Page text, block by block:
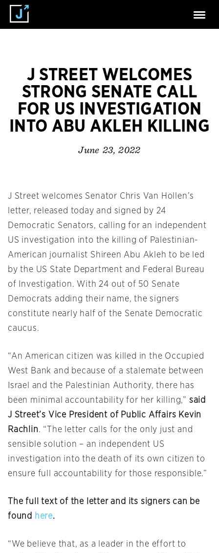
J STREET WELCOMES
STRONG SENATE CALL
FOR US INVESTIGATION
INTO ABU AKLEH KILLING
June 23, 2022
J Street welcomes Senator Chris Van Hollen’s
letter, released today and signed by 24
Democratic Senators, calling for an independent
US investigation into the killing of Palestinian-
American journalist Shireen Abu Akleh to be led
by the US State Department and Federal Bureau
of Investigation. With 24 out of 50 Senate
Democrats adding their name, the signers
constitute nearly half of the Senate Democratic
caucus.
“An American citizen was killed in the Occupied
West Bank and because of a stalemate between
Israel and the Palestinian Authority, there has
been minimal accountability for her killing,” said
J Street’s Vice President of Public Affairs Kevin
Rachlin. “The letter calls for the only just and
sensible solution – an independent US
investigation into the death of its own citizen to
ensure full accountability for those responsible.”
The full text of the letter and its signers can be
found
here.
“We believe that, as a leader in the effort to